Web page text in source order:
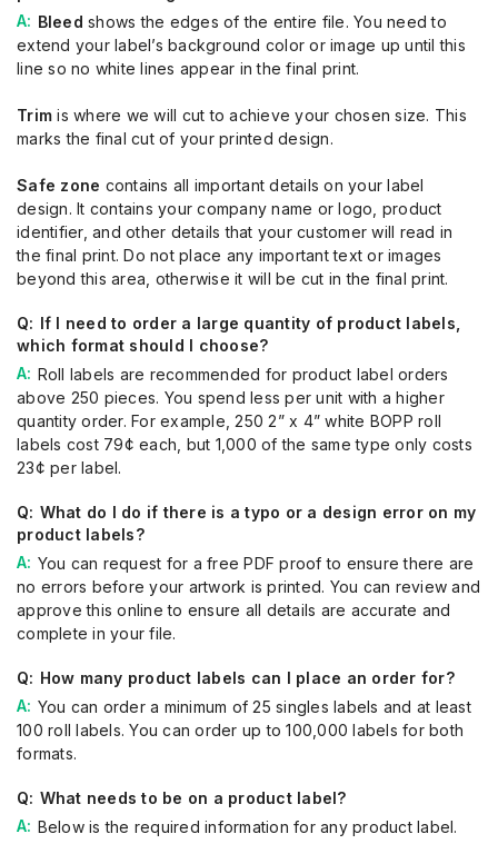
Bleed shows the edges of the entire file. You need to
extend your label’s background color or image up until this
line so no white lines appear in the final print.
Trim is where we will cut to achieve your chosen size. This
marks the final cut of your printed design.
Safe zone contains all important details on your label
design. It contains your company name or logo, product
identifier, and other details that your customer will read in
the final print. Do not place any important text or images
beyond this area, otherwise it will be cut in the final print.
If I need to order a large quantity of product labels,
which format should I choose?
Roll labels are recommended for product label orders
above 250 pieces. You spend less per unit with a higher
quantity order. For example, 250 2” x 4” white BOPP roll
labels cost 79¢ each, but 1,000 of the same type only costs
23¢ per label.
What do I do if there is a typo or a design error on my
product labels?
You can request for a free PDF proof to ensure there are
no errors before your artwork is printed. You can review and
approve this online to ensure all details are accurate and
complete in your file.
How many product labels can I place an order for?
You can order a minimum of 25 singles labels and at least
100 roll labels. You can order up to 100,000 labels for both
formats.
What needs to be on a product label?
Below is the required information for any product label.